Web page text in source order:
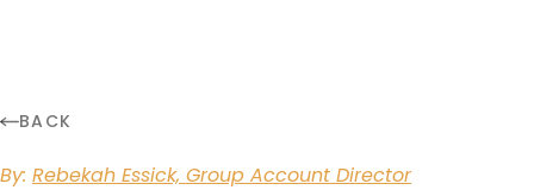
BACK
By: Rebekah Essick, Group Account Director